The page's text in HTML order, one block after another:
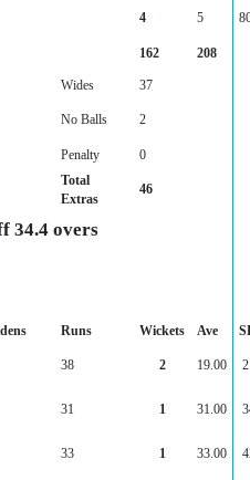
4 5
162 208
Wides
37
No Balls 2
Penalty
0
Total
Extras
46
34.4 overs
Runs Wickets Ave
38 2 19.00
31 1 31.00
33 1 33.00